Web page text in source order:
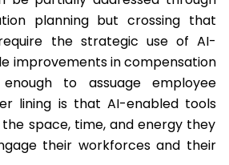
planning but crossing that
the strategic use of AI-
improvements in compensation
to assuage employee
lining is that AI-enabled tools
the space, time, and energy they
their workforces and their